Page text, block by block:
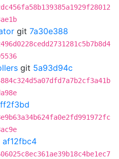
git 7a30e388
git 5a93d94c
af12fbc4